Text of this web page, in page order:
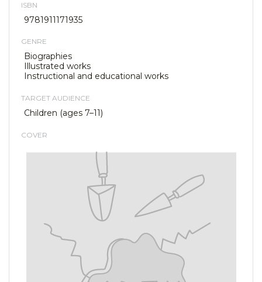
ISBN
9781911171935
GENRE
Biographies
Illustrated works
Instructional and educational works
TARGET AUDIENCE
Children (ages 7–11)
COVER